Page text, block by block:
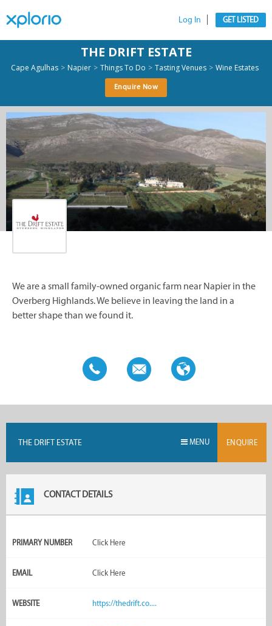
Log In GET LISTED
THE DRIFT ESTATE
Cape Agulhas > Napier > Things To Do > Tasting Venues > Wine Estates
Enquire Now
We are a small family-owned organic farm near Napier in the
Overberg Highlands. We believe in leaving the land in a
better shape than we found it.
THE DRIFT ESTATE MENU ENQUIRE
CONTACT DETAILS
PRIMARY NUMBER Click Here
EMAIL Click Here
WEBSITE https://thedrift.co....